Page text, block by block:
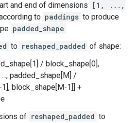
and end of dimensions
[1, ...,
to paddings to produce
padded_shape .
to reshaped_padded of shape:
/ block_shape[0],
padded_shape[M] /
block_shape[M-1]] +
of reshaped_padded to